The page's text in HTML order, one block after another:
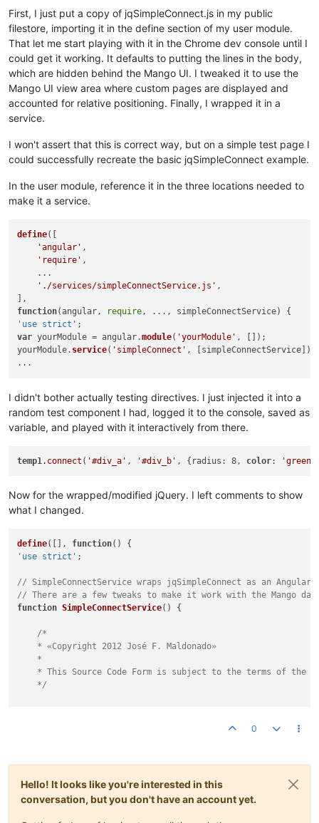
var posB = connection. elementB .offset ();
    posB.
left = parseInt(posB. left, 10) + parseInt
    posB.
top = parseInt(posB.top, 10) + parseInt(connection.
// Get the line's elements.
var line1 = jQuery + connection. id + '_1'
);
+ connection. + '_2'
var line3 = jQuery('#' + connection.id + '_3' );
if(posA.left == posB.left || posA.top == posB.top) {
// Uses only one line (hide the other two).
        line2.
hide();
        line3.
hide
// Vertical line.
            jqSimpleConnect.
        }
// Horizontal line.
            jqSimpleConnect.
        }
    }
else {
// Verify if must use two lines or three.
if(connection.anchorA != connection.anchorB) {
            line2.
();
            line3.
hide();
// Check the anchors of the elements.
if (connection. anchorA == 'vertical'
) {
// Find the corner's position.
                corner.
top = posB. top;
                jqSimpleConnect.
            }
                corner.
left = posB.left;
                corner.
top = posA. top;
                jqSimpleConnect.
                jqSimpleConnect.
_positionHorizontalLine
            }
        }
else {
var corner1 = new Object();
// Find if the middle's line must be vertical o
First, I just put a copy of jqSimpleConnect.js in my public
filestore, importing it in the define section of my user module.
That let me start playing with it in the Chrome dev console until I
could get it working. It defaults to putting the lines in the body,
which are hidden behind the Mango UI. I tweaked it to use the
Mango UI view area where custom pages are displayed and
accounted for relative positioning. Finally, I wrapped it in a
service.
I won't assert that this is correct way, but on a simple test page I
could successfully recreate the basic jqSimpleConnect example.
In the user module, reference it in the three locations needed to
make it a service.
define([
'angular' ,
'require' ,
    ...
'./services/simpleConnectService.js' ,
function(angular, require, ..., simpleConnectService
'use strict'
var yourModule = angular.module( 'yourModule' , []);
yourModule. service( 'simpleConnect' , [simpleConnectService]);
I didn't bother actually testing directives. I just injected it into a
random test component I had, logged it to the console, saved as
variable, and played with it interactively from there.
temp1 .connect ( '#div_a' , '#div_b' , {radius: 8, color: 'green'
Now for the wrapped/modified jQuery. I left comments to show
what I changed.
define([], function(
'use strict' ;
// SimpleConnectService wraps jqSimpleConnect as an
// There are a few tweaks to make it work with the Mango
function SimpleConnectService( ) {
/*
    * «Copyright 2012 José F. Maldonado»
    *
* This Source Code Form is subject to the terms of the
    */
/**
0
Hello! It looks like you're interested in this
conversation, but you don't have an account yet.